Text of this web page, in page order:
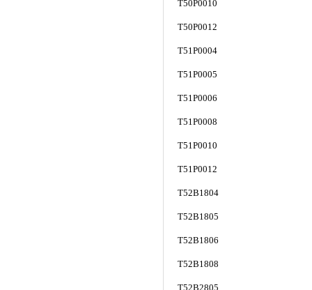
T50P0010
T50P0012
T51P0004
T51P0005
T51P0006
T51P0008
T51P0010
T51P0012
T52B1804
T52B1805
T52B1806
T52B1808
T52B2805